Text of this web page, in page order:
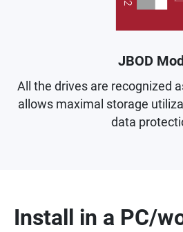
JBOD
All the drives are recognized
allows maximal storage
data
Install in a PC/